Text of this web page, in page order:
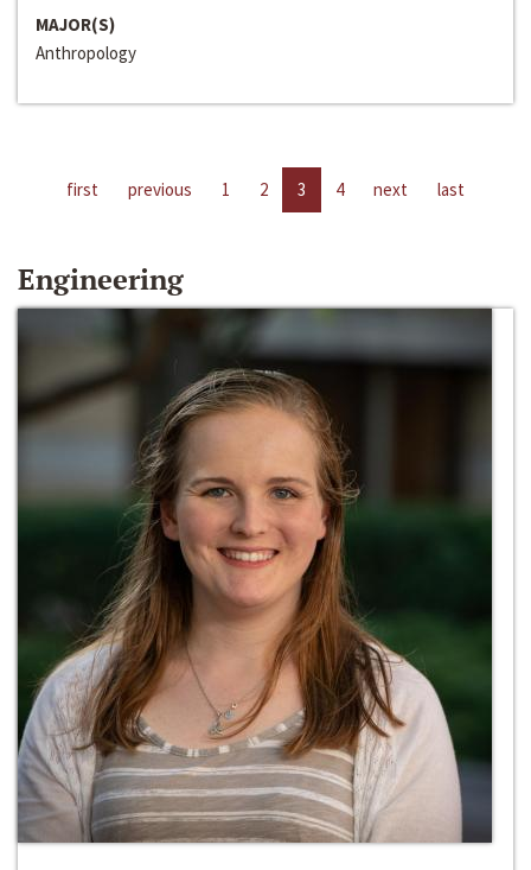
MAJOR(S)
Anthropology
first previous 1 2 3 4 next last
Engineering